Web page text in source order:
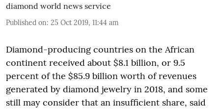
diamond world news service
Published on: 25 Oct 2019, 11:44 am
Diamond-producing countries on the African
continent received about $8.1 billion, or 9.5
percent of the $85.9 billion worth of revenues
generated by diamond jewelry in 2018, and some
still may consider that an insufficient share, said